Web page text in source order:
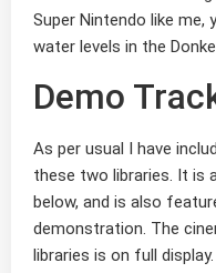
Super Nintendo like me,
water levels in the
Demo
As per usual I have
these two libraries. It is
below, and is also
demonstration. The
libraries is on full display.